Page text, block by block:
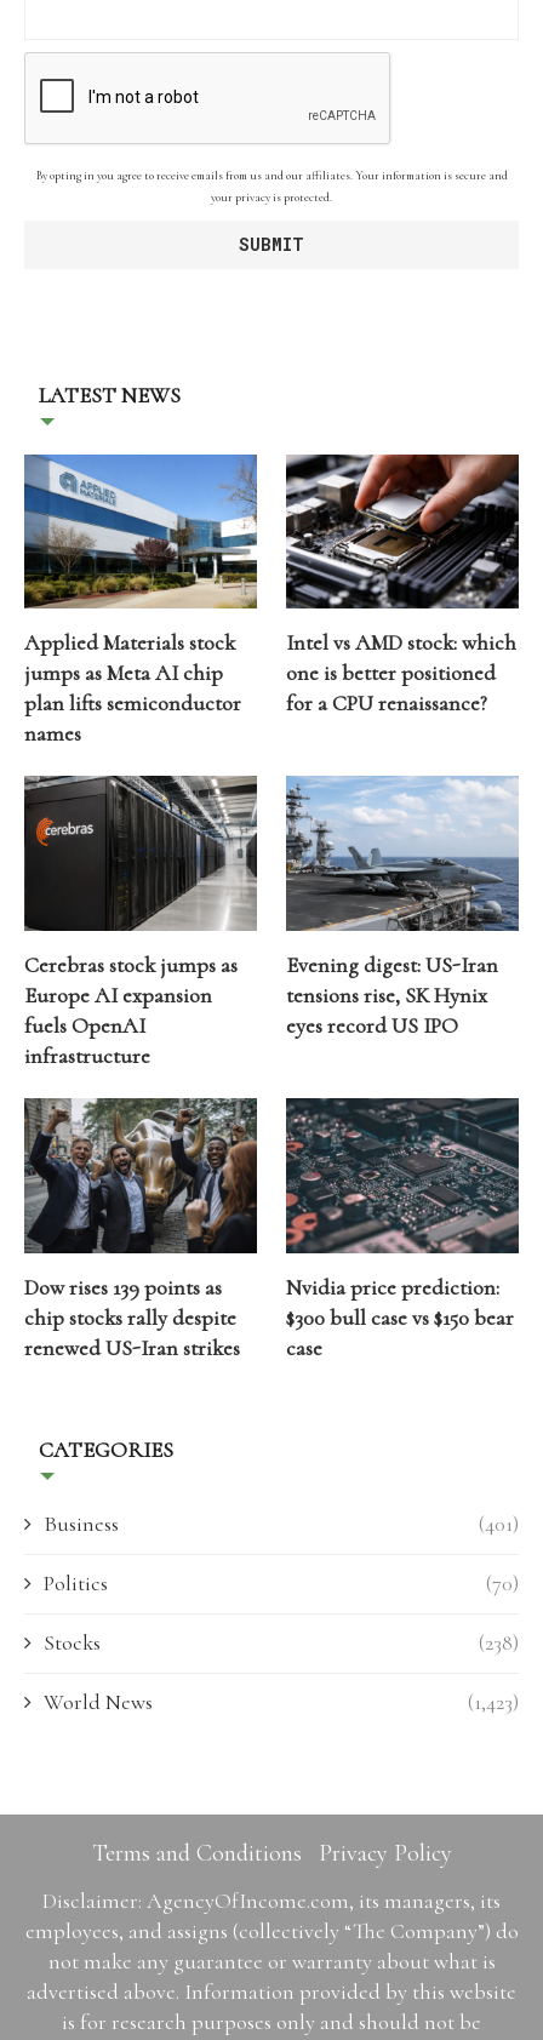
By opting in you agree to receive emails from us and our affiliates. Your information is secure and
your privacy is protected.
LATEST NEWS
Applied Materials stock
jumps as Meta AI chip
plan lifts semiconductor
names
Intel vs AMD stock: which
one is better positioned
for a CPU renaissance?
Cerebras stock jumps as
Europe AI expansion
fuels OpenAI
infrastructure
Evening digest: US-Iran
tensions rise, SK Hynix
eyes record US IPO
Dow rises 139 points as
chip stocks rally despite
renewed US-Iran strikes
Nvidia price prediction:
$300 bull case vs $150 bear
case
CATEGORIES
Business (401)
Politics (70)
Stocks (238)
World News (1,423)
Terms and Conditions Privacy Policy
Disclaimer: AgencyOfIncome.com, its managers, its
employees, and assigns (collectively “The Company”) do
not make any guarantee or warranty about what is
advertised above. Information provided by this website
is for research purposes only and should not be